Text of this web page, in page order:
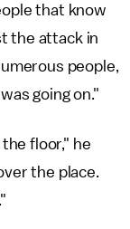
that know
the attack in
people,
going on."
floor," he
the place.